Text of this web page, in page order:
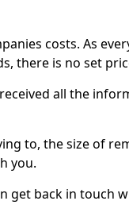
costs. As
there is no set
all the
to, the size of
you.
get back in touch